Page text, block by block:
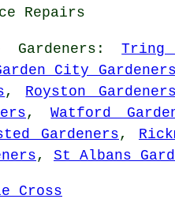
Repairs
Gardeners :Tring
City Gardeners
, Royston Gardeners
,Watford
Gardeners,
, St Albans
Cross